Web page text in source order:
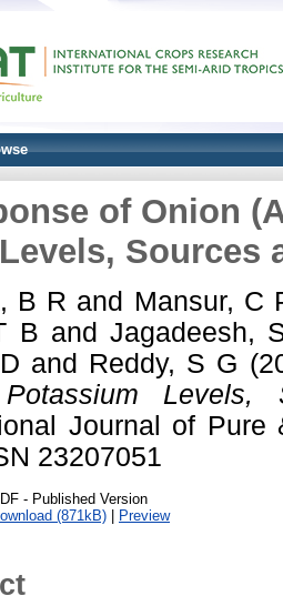
of Onion
Levels, Sources
B R and Mansur, C
B andJagadeesh,
and Reddy, S G
Levels,
Journal of
23207051
- Published Version
(871kB) | Preview